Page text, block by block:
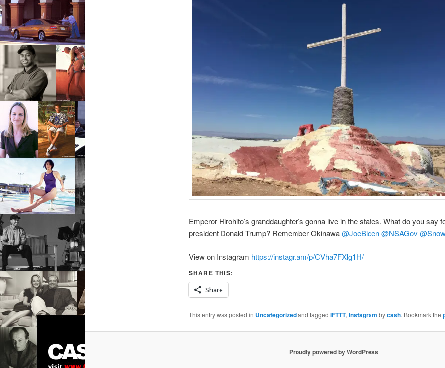
Emperor Hirohito’s granddaughter’s gonna live in the states. What do you say
president Donald Trump? Remember Okinawa@JoeBiden@NSAGov
View on Instagram https://instagr.am/p/CVha7FXlg1H/
SHARE THIS:
Share
This entry was posted in Uncategorizedand tagged IFTTT, Instagram bycash. Bookmark the
Proudly powered by WordPress